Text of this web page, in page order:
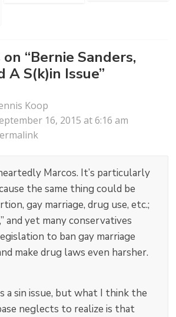
“Bernie Sanders,
A S(k)in Issue”
Koop
16, 2015 at 6:16 am
Marcos. It’s particularly
the same thing could be
gay marriage, drug use, etc.;
and yet many conservatives
to ban gay marriage
make drug laws even harsher.
a sin issue, but what I think the
neglects to realize is that